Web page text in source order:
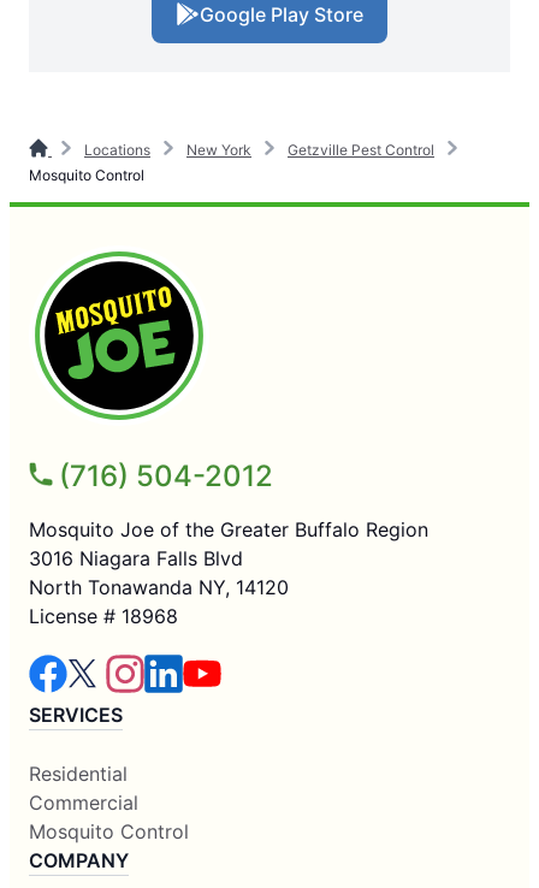
Google Play Store
Locations New York
Getzville Pest Control
Mosquito Control
(716) 504-2012
Mosquito Joe of the Greater Buffalo Region
3016 Niagara Falls Blvd
North Tonawanda NY, 14120
License # 18968
SERVICES
Residential
Commercial
Mosquito Control
COMPANY